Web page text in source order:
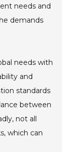
needs and
demands
needs with
and
standards
between
not all
which can